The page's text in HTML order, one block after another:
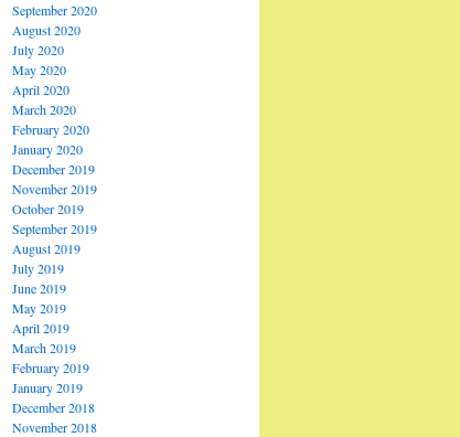
September 2020
August 2020
July 2020
May 2020
April 2020
March 2020
February 2020
January 2020
December 2019
November 2019
October 2019
September 2019
August 2019
July 2019
June 2019
May 2019
April 2019
March 2019
February 2019
January 2019
December 2018
November 2018